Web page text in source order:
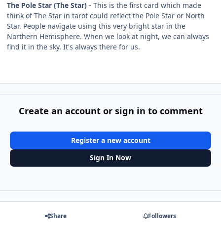
The Pole Star (The Star) - This is the first card which made
think of The Star in tarot could reflect the Pole Star or North
Star. People navigate using this very bright star in the
Northern Hemisphere. When we look at night, we can always
find it in the sky. It's always there for us.
Create an account or sign in to comment
Register a new account
Sign In Now
Share Followers